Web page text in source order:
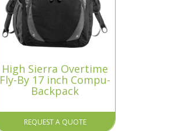
High Sierra Overtime
Fly-By 17 inch Compu-
Backpack
REQUEST A QUOTE